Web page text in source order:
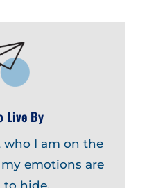
Live By
who I am on the
emotions are